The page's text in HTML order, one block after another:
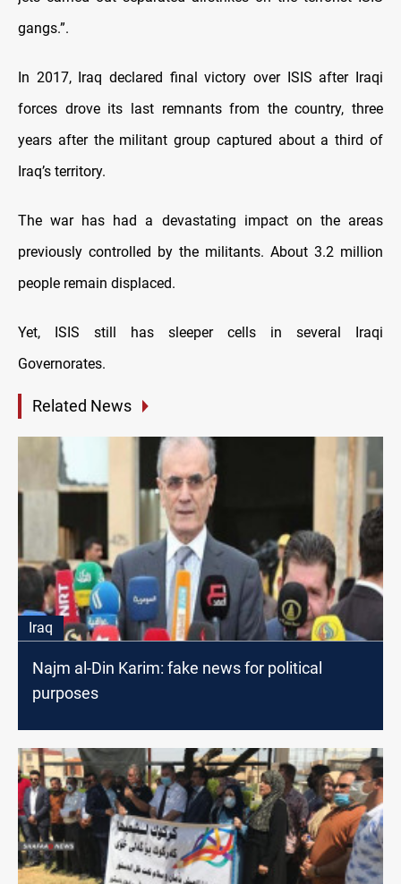
gangs.”.
In 2017, Iraq declared final victory over ISIS after Iraqi
forces drove its last remnants from the country, three
years after the militant group captured about a third of
Iraq’s territory.
The war has had a devastating impact on the areas
previously controlled by the militants. About 3.2 million
people remain displaced.
Yet, ISIS still has sleeper cells in several Iraqi
Governorates.
Related News
Iraq
Najm al-Din Karim: fake news for political
purposes